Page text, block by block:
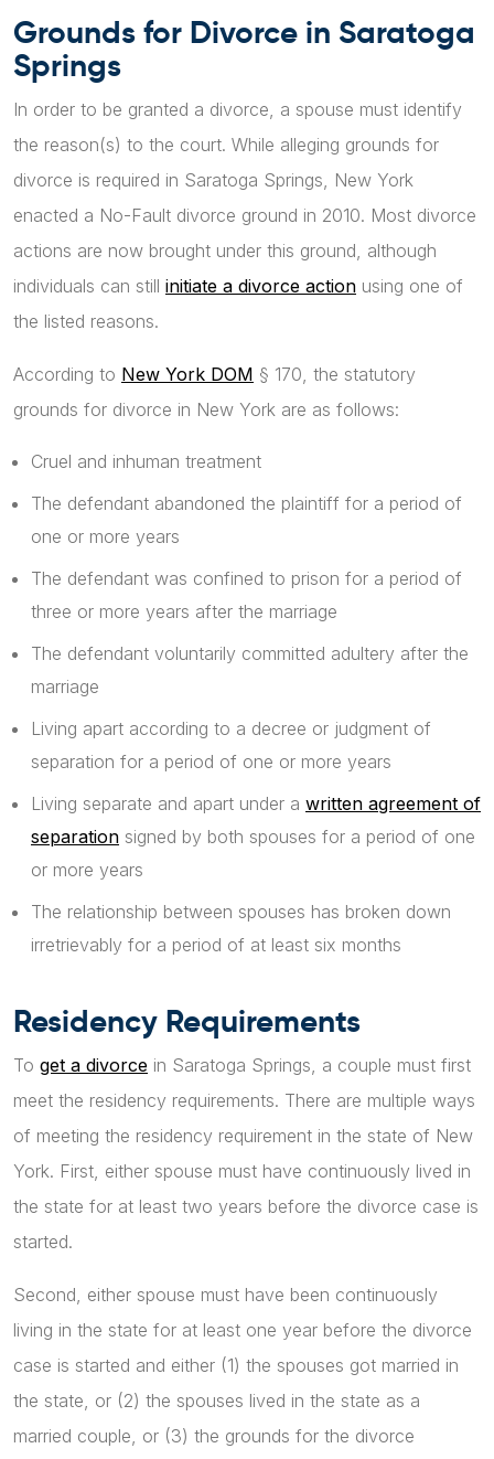
Grounds for Divorce in Saratoga
Springs
In order to be granted a divorce, a spouse must identify
the reason(s) to the court. While alleging grounds for
divorce is required in Saratoga Springs, New York
enacted a No-Fault divorce ground in 2010. Most divorce
actions are now brought under this ground, although
individuals can still initiate a divorce action using one of
the listed reasons.
According to New York DOM § 170, the statutory
grounds for divorce in New York are as follows:
Cruel and inhuman treatment
The defendant abandoned the plaintiff for a period of
one or more years
The defendant was confined to prison for a period of
three or more years after the marriage
The defendant voluntarily committed adultery after the
marriage
Living apart according to a decree or judgment of
separation for a period of one or more years
Living separate and apart under a written agreement of
separation signed by both spouses for a period of one
or more years
The relationship between spouses has broken down
irretrievably for a period of at least six months
Residency Requirements
To get a divorce in Saratoga Springs, a couple must first
meet the residency requirements. There are multiple ways
of meeting the residency requirement in the state of New
York. First, either spouse must have continuously lived in
the state for at least two years before the divorce case is
started.
Second, either spouse must have been continuously
living in the state for at least one year before the divorce
case is started and either (1) the spouses got married in
the state, or (2) the spouses lived in the state as a
married couple, or (3) the grounds for the divorce